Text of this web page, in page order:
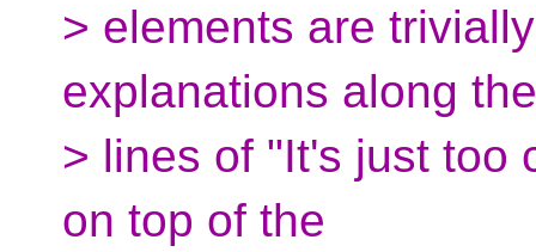
> elements are
explanations along the
> lines of "It's just too
on top of the